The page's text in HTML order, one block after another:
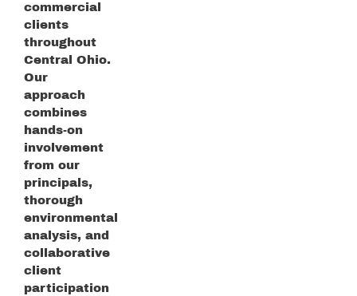
commercial
clients
throughout
Central Ohio.
Our
approach
combines
hands-on
involvement
from our
principals,
thorough
environmental
analysis, and
collaborative
client
participation